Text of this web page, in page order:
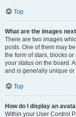
Top
What are the images
There are two images
posts. One of them may
the form of stars, blocks
your status on the board.
and is generally unique
Top
How do I display an
Within your User Control